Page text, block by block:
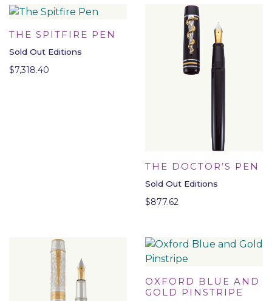
THE SPITFIRE PEN
Sold Out Editions
$7,318.40
THE DOCTOR’S PEN
Sold Out Editions
$877.62
OXFORD BLUE AND
GOLD PINSTRIPE